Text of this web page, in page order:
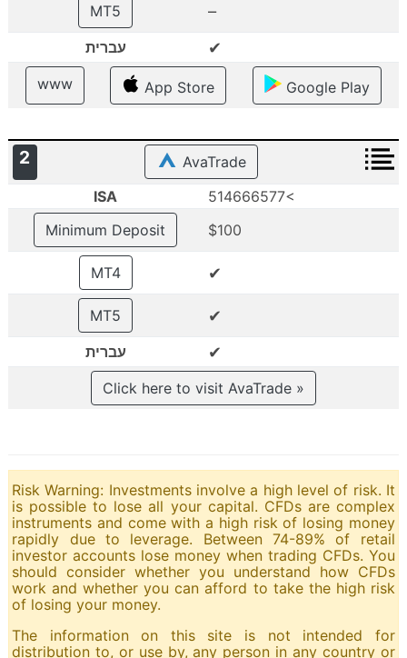
MT5 –
עברית ✔
www App Store Google Play
2
AvaTrade
ISA
514666577<
Minimum Deposit
$100
MT4 ✔
MT5 ✔
עברית ✔
Click here to visit AvaTrade »
Risk Warning: Investments involve a high level of risk. It
is possible to lose all your capital. CFDs are complex
instruments and come with a high risk of losing money
rapidly due to leverage. Between 74-89% of retail
investor accounts lose money when trading CFDs. You
should consider whether you understand how CFDs
work and whether you can afford to take the high risk
of losing your money.
The information on this site is not intended for
distribution to, or use by, any person in any country or